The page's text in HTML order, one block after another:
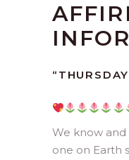
“THURSDAY
We know
one on Earth